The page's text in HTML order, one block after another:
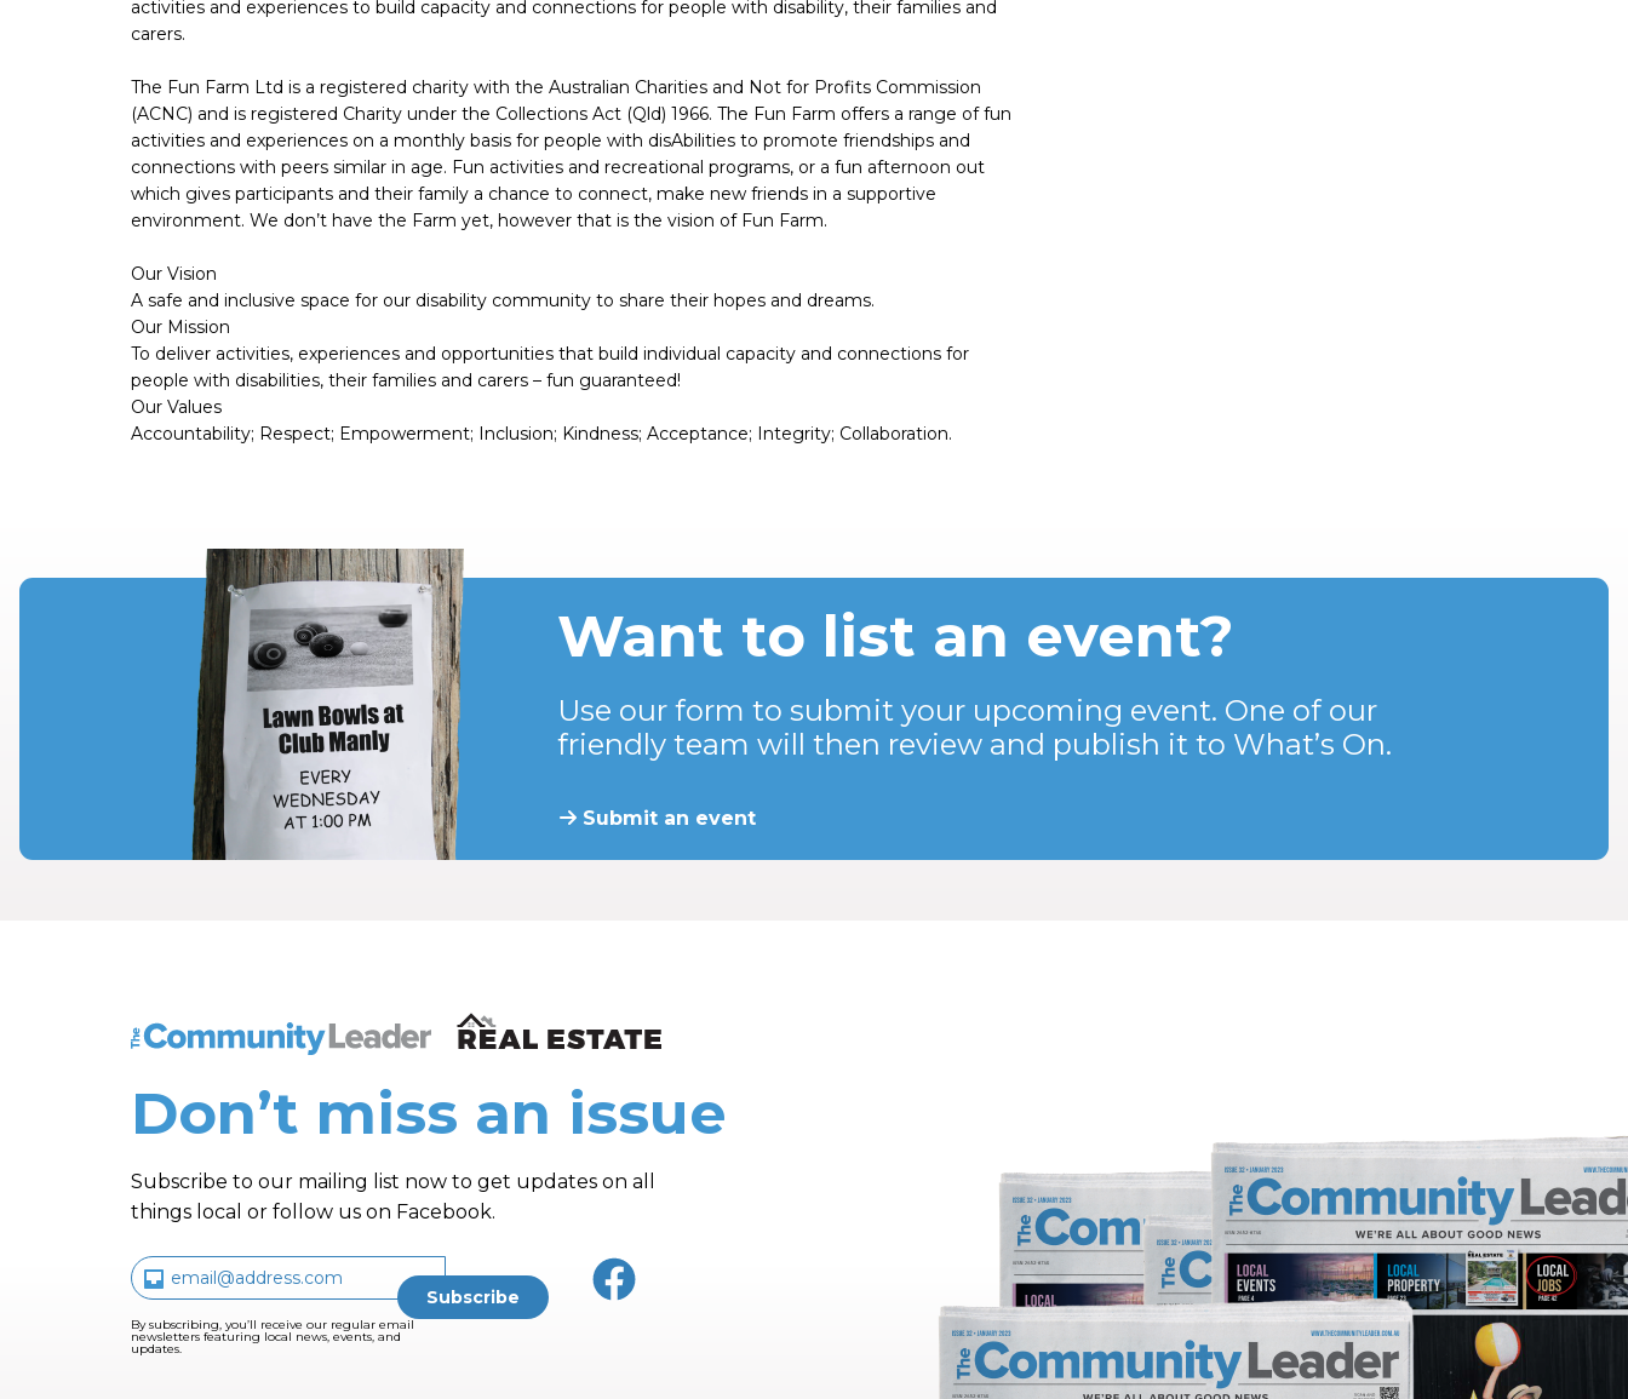
activities and experiences to build capacity and connections for people with disability, their families and
carers.
The Fun Farm Ltd is a registered charity with the Australian Charities and Not for Profits Commission
(ACNC) and is registered Charity under the Collections Act (Qld) 1966. The Fun Farm offers a range of fun
activities and experiences on a monthly basis for people with disAbilities to promote friendships and
connections with peers similar in age. Fun activities and recreational programs, or a fun afternoon out
which gives participants and their family a chance to connect, make new friends in a supportive
environment. We don’t have the Farm yet, however that is the vision of Fun Farm.
Our Vision
A safe and inclusive space for our disability community to share their hopes and dreams.
Our Mission
To deliver activities, experiences and opportunities that build individual capacity and connections for
people with disabilities, their families and carers – fun guaranteed!
Our Values
Accountability; Respect; Empowerment; Inclusion; Kindness; Acceptance; Integrity; Collaboration.
Want to list an event?
Use our form to submit your upcoming event. One of our
friendly team will then review and publish it to What’s On.
Submit an event
The Community Leader and Real Estate New and Views
Don’t miss an issue
Subscribe to our mailing list now to get updates on all
things local or follow us on Facebook.
By subscribing, you’ll receive our regular email
newsletters featuring local news, events, and
updates.